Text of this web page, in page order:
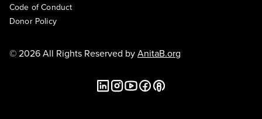
Code of Conduct
Donor Policy
© 2026 All Rights Reserved byAnitaB.org